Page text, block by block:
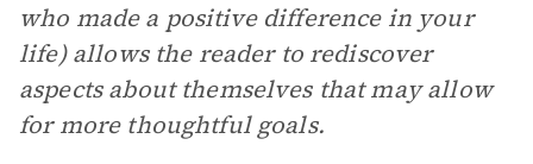
who made a positive difference in your
life) allows the reader to rediscover
aspects about themselves that may allow
for more thoughtful goals.